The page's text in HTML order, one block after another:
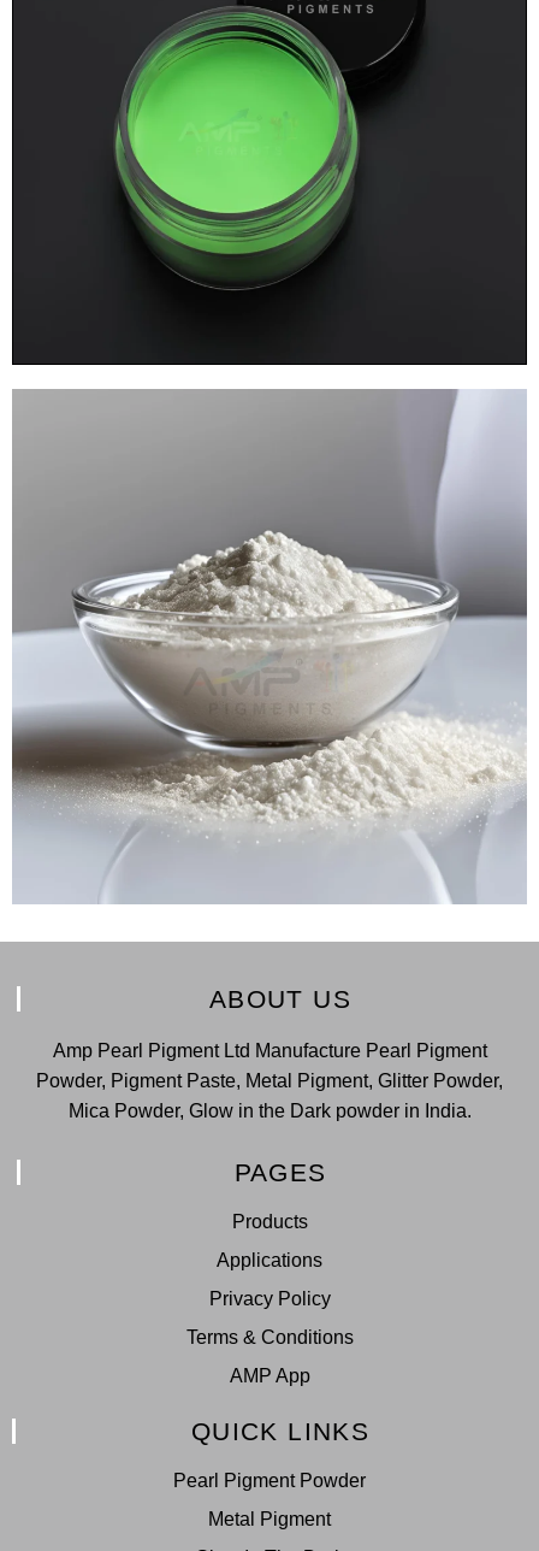
ABOUT US
Amp Pearl Pigment Ltd Manufacture Pearl Pigment
Powder, Pigment Paste, Metal Pigment, Glitter Powder,
Mica Powder, Glow in the Dark powder in India.
PAGES
Products
Applications
Privacy Policy
Terms & Conditions
AMP App
QUICK LINKS
Pearl Pigment Powder
Metal Pigment